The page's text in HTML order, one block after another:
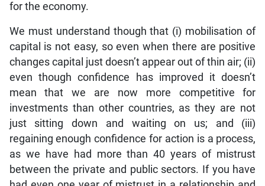
for the economy.
We must understand though that (i) mobilisation of
capital is not easy, so even when there are positive
changes capital just doesn’t appear out of thin air; (ii)
even though confidence has improved it doesn’t
mean that we are now more competitive for
investments than other countries, as they are not
just sitting down and waiting on us; and (iii)
regaining enough confidence for action is a process,
as we have had more than 40 years of mistrust
between the private and public sectors. If you have